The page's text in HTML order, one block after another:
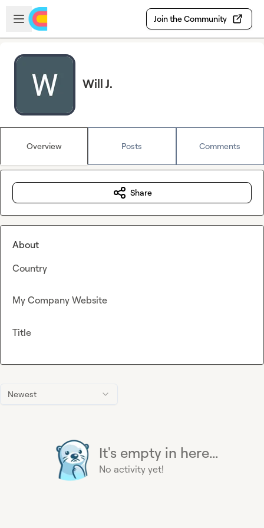
Skip to main content
Open sidebar
Join the Community
Will J.
Overview Posts Comments
Newest
It's empty in here...
No activity yet!
Share
About
Country
My Company Website
Title